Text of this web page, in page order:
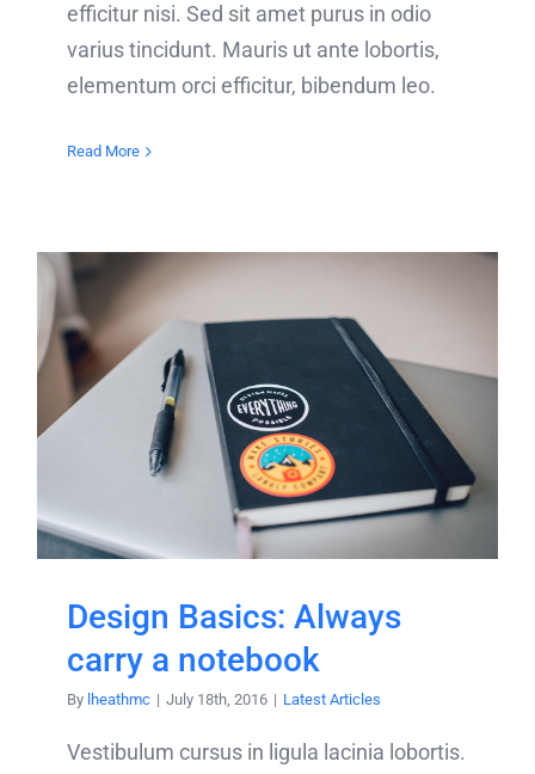
efficitur nisi. Sed sit amet purus in odio
varius tincidunt. Mauris ut ante lobortis,
elementum orci efficitur, bibendum leo.
Read More
Design Basics: Always
carry a notebook
By lheathmc | July 18th, 2016 | Latest Articles
Vestibulum cursus in ligula lacinia lobortis.